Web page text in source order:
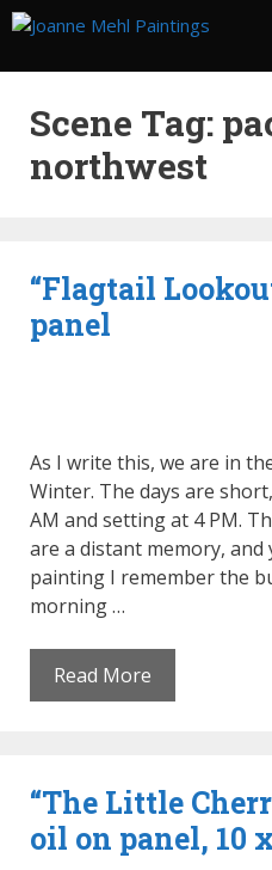
Scene Tag:
northwest
“Flagtail
panel
As I write this, we are in
Winter. The days are
AM and setting at 4 PM.
are a distant memory, and
painting I remember the
morning …
Read More
“The Little
oil on panel, 10